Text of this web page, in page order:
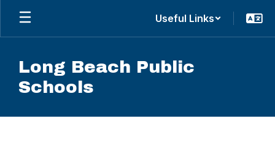
Skip
main
Useful Links
Long Beach Public
Schools